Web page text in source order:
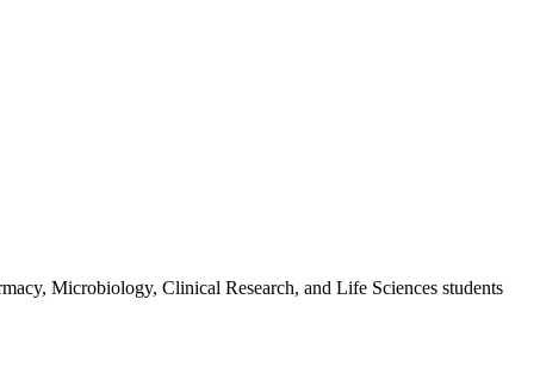
Microbiology, Clinical Research, and Life Sciences students